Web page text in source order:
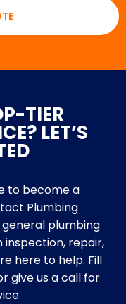
TIER
LET’S
to become a
Plumbing
plumbing
inspection, repair,
here to help. Fill
give us a call for